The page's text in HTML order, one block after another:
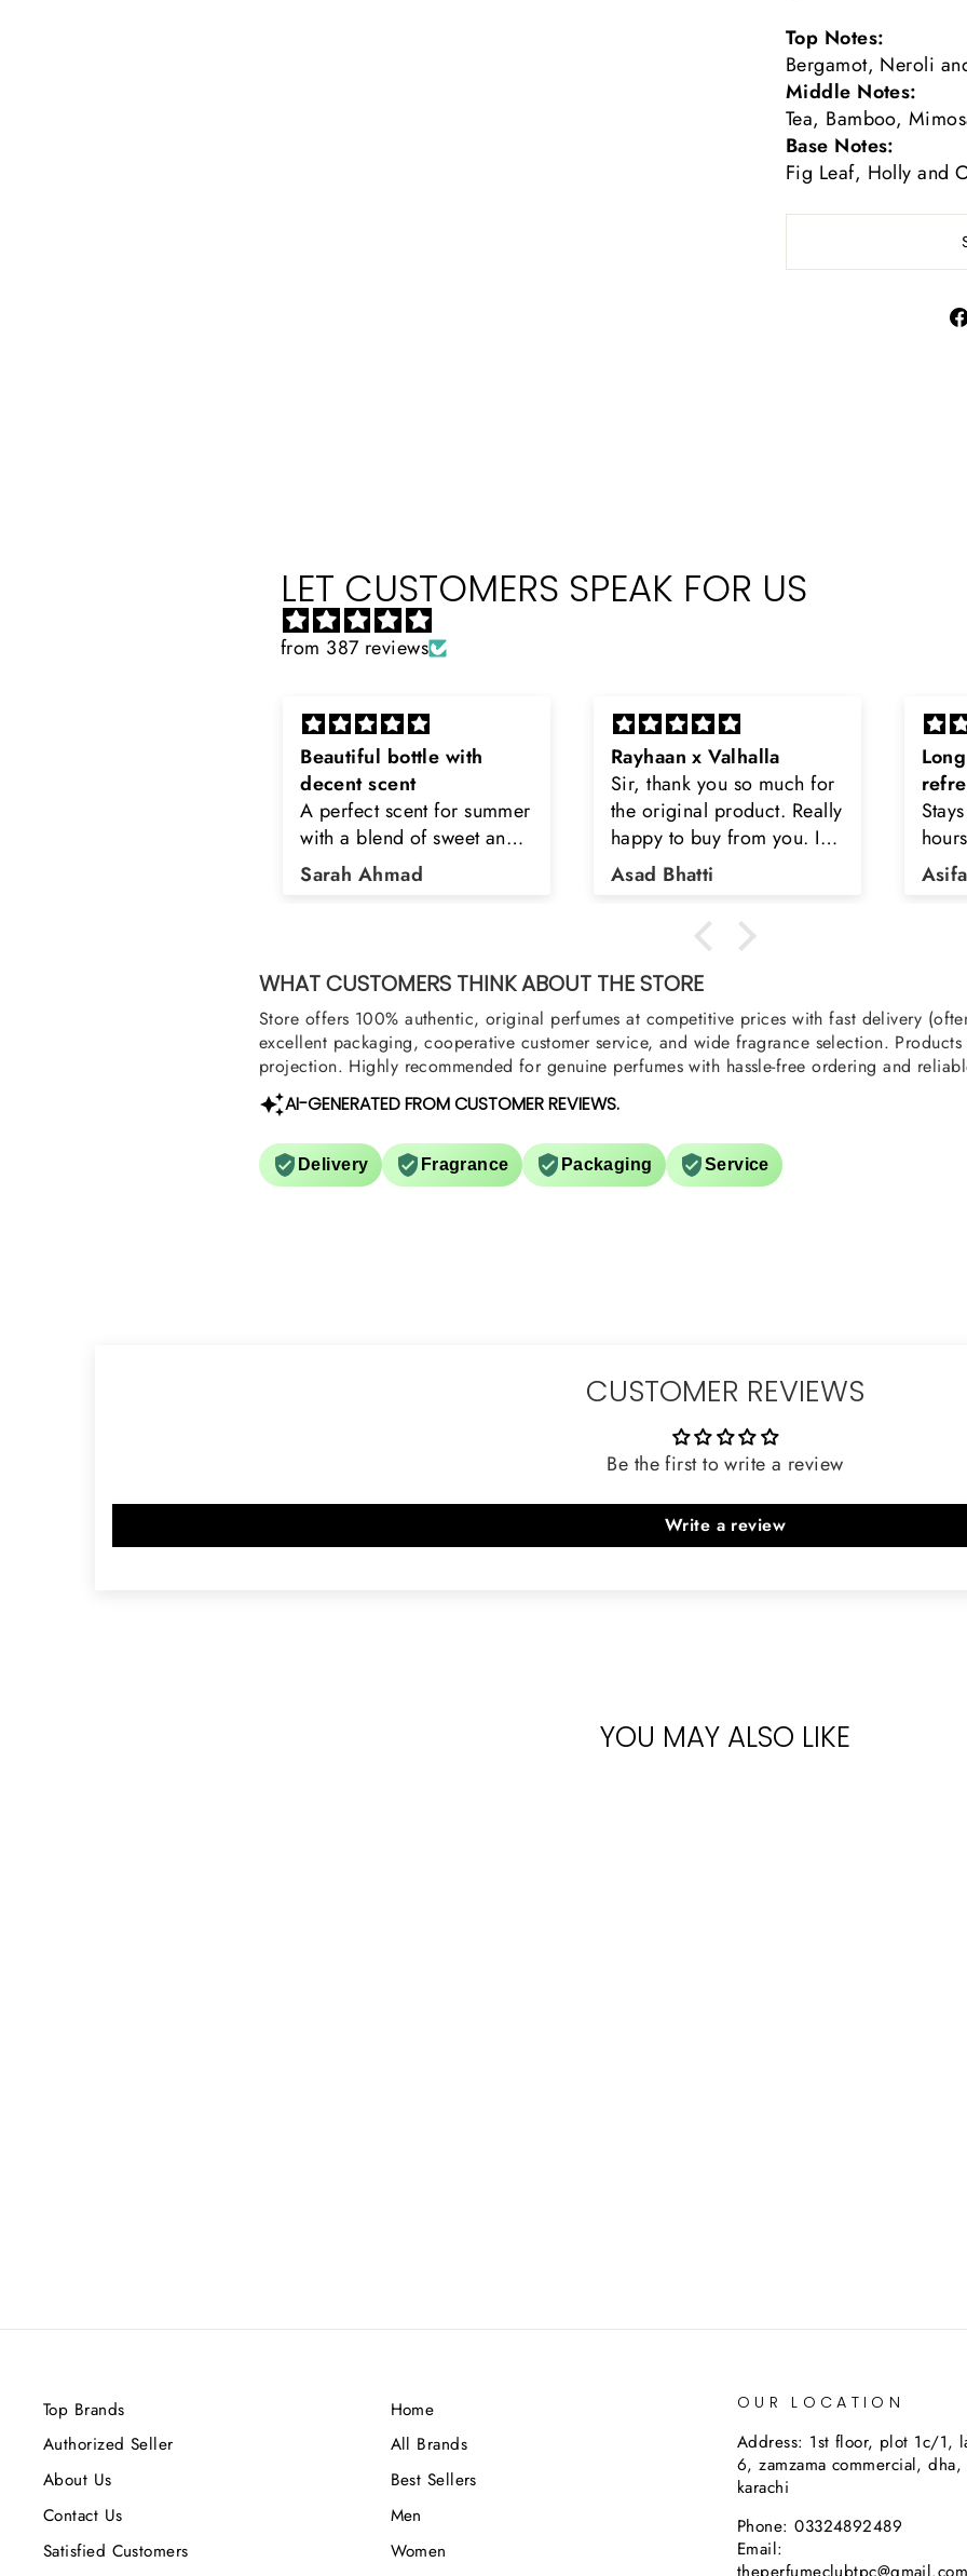
Top Notes:
Bergamot, Neroli
Middle Notes:
Tea, Bamboo,
Base Notes:
Fig Leaf, Holly and
LET CUSTOMERS SPEAK FOR US
from 387 reviews
Rayhaan x Valhalla
Sir, thank you so much for
the original product. Really
happy to buy from you. I
was searching for Estiara
Stag White and Estiara
them also? Thank you
Asad Bhatti
Long lasting and
refreshing
Stays on body upto 12
hours. Refreshing spell and
very light.
Asifa zubair
WHAT CUSTOMERS THINK ABOUT THE STORE
Store offers 100% authentic, original perfumes at competitive prices with fast delivery
excellent packaging, cooperative customer service, and wide fragrance selection.
projection. Highly recommended for genuine perfumes with hassle-free ordering and
AI-GENERATED FROM CUSTOMER REVIEWS.
Delivery Fragrance Packaging Service
CUSTOMER REVIEWS
Be the first to write a review
Write a review
YOU MAY ALSO LIKE
Top Brands
Authorized Seller
About Us
Contact Us
Satisfied Customers
Home
All Brands
Best Sellers
Men
Women
OUR LOCATION
Address: 1st floor, plot 1c/1,
6, zamzama commercial, dha,
karachi
Phone: 03324892489
Email:
theperfumeclubtpc@gmail.com